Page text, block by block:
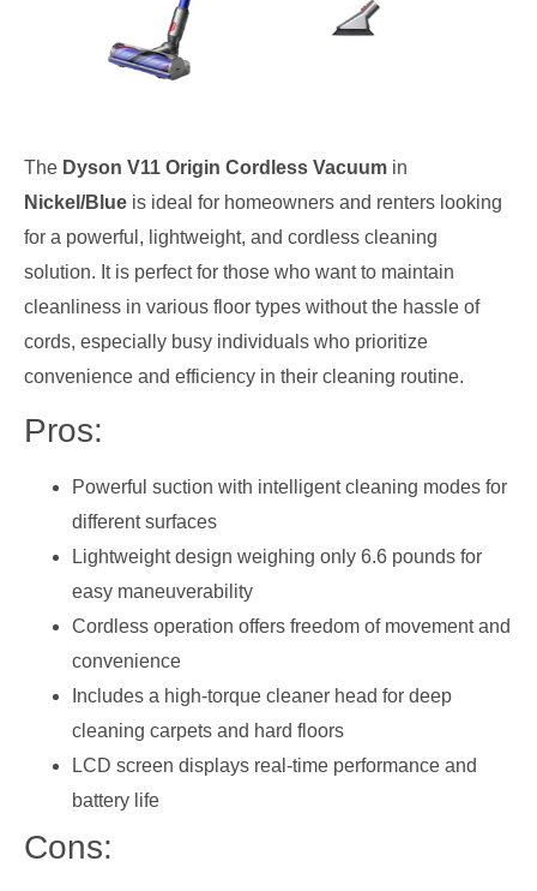
The Dyson V11 Origin Cordless Vacuum in
Nickel/Blue is ideal for homeowners and renters looking
for a powerful, lightweight, and cordless cleaning
solution. It is perfect for those who want to maintain
cleanliness in various floor types without the hassle of
cords, especially busy individuals who prioritize
convenience and efficiency in their cleaning routine.
Pros:
Powerful suction with intelligent cleaning modes for
different surfaces
Lightweight design weighing only 6.6 pounds for
easy maneuverability
Cordless operation offers freedom of movement and
convenience
Includes a high-torque cleaner head for deep
cleaning carpets and hard floors
LCD screen displays real-time performance and
battery life
Cons: